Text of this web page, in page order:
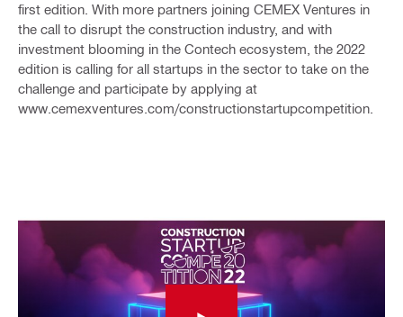
first edition. With more partners joining CEMEX Ventures in
the call to disrupt the construction industry, and with
investment blooming in the Contech ecosystem, the 2022
edition is calling for all startups in the sector to take on the
challenge and participate by applying at
www.cemexventures.com/constructionstartupcompetition.